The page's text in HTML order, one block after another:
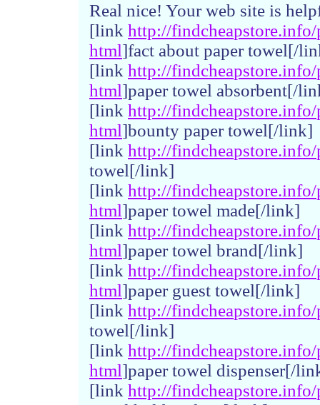
Real nice! Your web site is
[link http://findcheapstore.info/
html]fact about paper towel[/
[link http://findcheapstore.info/
html]paper towel absorbent[/
[link http://findcheapstore.info/
html]bounty paper towel[/link]
[link http://findcheapstore.info/
towel[/link]
[link http://findcheapstore.info/
html]paper towel made[/link]
[link http://findcheapstore.info/
html]paper towel brand[/link]
[link http://findcheapstore.info/
html]paper guest towel[/link]
[link http://findcheapstore.info/
towel[/link]
[link http://findcheapstore.info/
html]paper towel dispenser[/
[link http://findcheapstore.info/